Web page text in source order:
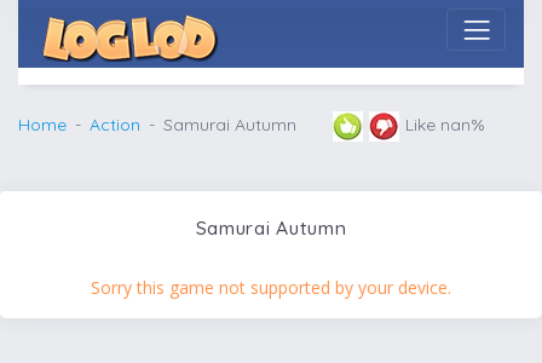
Home Action Samurai Autumn Like nan%
Samurai Autumn
Sorry this game not supported by your device.